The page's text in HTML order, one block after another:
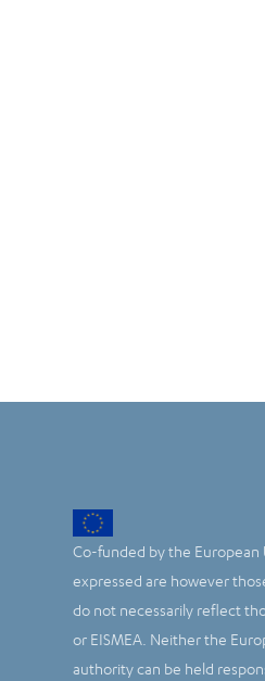
Co-funded by the European
expressed are however
do not necessarily reflect
or EISMEA. Neither the
authority can be held